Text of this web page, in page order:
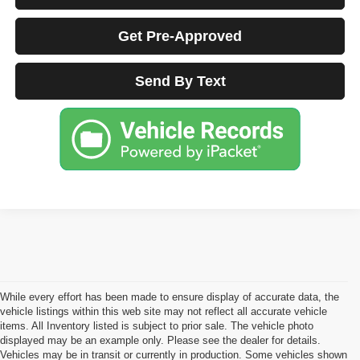
Get Pre-Approved
Send By Text
While every effort has been made to ensure display of accurate data, the
vehicle listings within this web site may not reflect all accurate vehicle
items. All Inventory listed is subject to prior sale. The vehicle photo
displayed may be an example only. Please see the dealer for details.
Vehicles may be in transit or currently in production. Some vehicles shown